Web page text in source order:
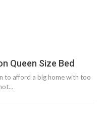
Queen Size Bed
to afford a big home with too